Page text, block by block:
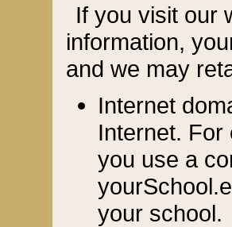
If you visit our
information, y
and we may
Internet
Internet. For
you use a
your school.